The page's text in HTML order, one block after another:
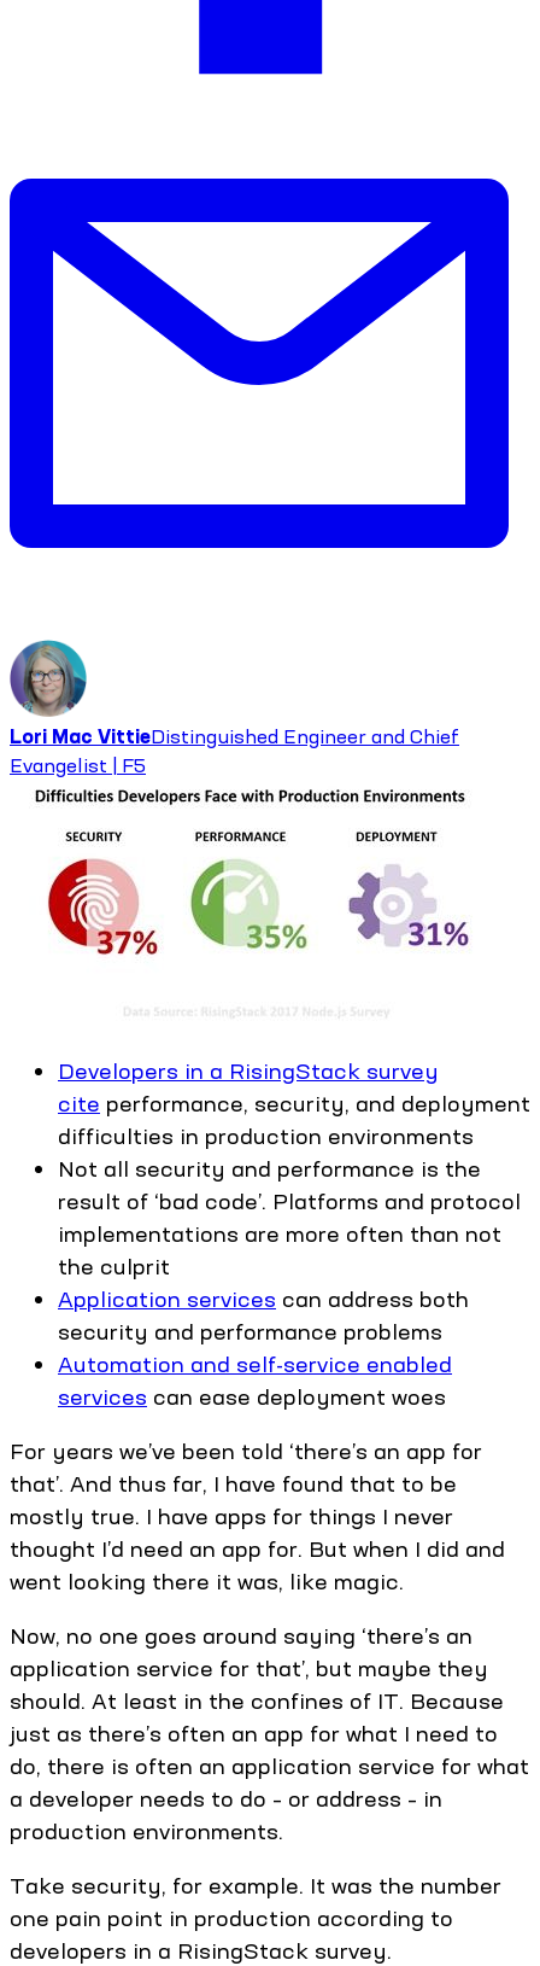
Lori Mac VittieDistinguished Engineer and Chief
Evangelist | F5
Developers in a RisingStack survey
cite performance, security, and deployment
difficulties in production environments
Not all security and performance is the
result of ‘bad code’. Platforms and protocol
implementations are more often than not
the culprit
Application services can address both
security and performance problems
Automation and self-service enabled
services can ease deployment woes
For years we’ve been told ‘there’s an app for
that’. And thus far, I have found that to be
mostly true. I have apps for things I never
thought I’d need an app for. But when I did and
went looking there it was, like magic.
Now, no one goes around saying ‘there’s an
application service for that’, but maybe they
should. At least in the confines of IT. Because
just as there’s often an app for what I need to
do, there is often an application service for what
a developer needs to do – or address – in
production environments.
Take security, for example. It was the number
one pain point in production according to
developers in a RisingStack survey.